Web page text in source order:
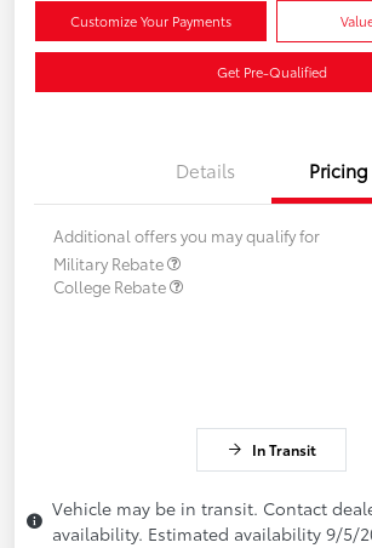
Customize Your Payments
Get Pre-Qualified
Details Pricing
Additional offers you may qualify for
Military Rebate
College Rebate
In Transit
Vehicle may be in transit. Contact
availability. Estimated availability 9/5/